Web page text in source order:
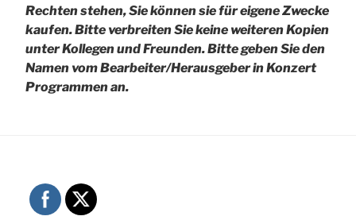
Rechten stehen, Sie können sie für eigene Zwecke
kaufen. Bitte verbreiten Sie keine weiteren Kopien
unter Kollegen und Freunden.Bitte geben Sie den
Namen vom Bearbeiter/Herausgeber in Konzert
Programmen an.